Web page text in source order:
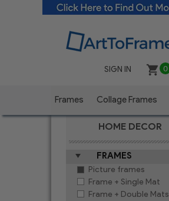
SIGN IN 0
Frames Collage Frames
HOME DECOR
FRAMES
Picture frames
Frame + Single Mat
Frame + Double Mats